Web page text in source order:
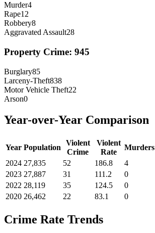
Murder4
Rape12
Robbery8
Aggravated Assault28
Property Crime: 945
Burglary85
Larceny-Theft838
Motor Vehicle Theft22
Arson0
Year-over-Year Comparison
Year Population
Violent
Crime
Violent
Rate
Murders
2024 27,835 52 186.8 4
2023 27,887 31 111.2 0
2022 28,119 35 124.5 0
2020 26,462 22 83.1 0
Crime Rate Trends